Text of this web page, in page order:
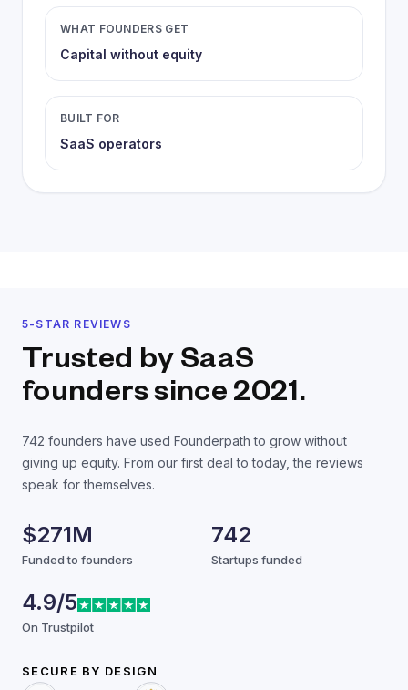
WHAT FOUNDERS GET
Capital without equity
BUILT FOR
SaaS operators
5-STAR REVIEWS
Trusted by SaaS
founderssince 2021.
742 founders have used Founderpath to grow without
giving up equity. From our first deal to today, the reviews
speak for themselves.
$271M
Funded to founders
742
Startups funded
4.9/5
On Trustpilot
SECURE BY DESIGN